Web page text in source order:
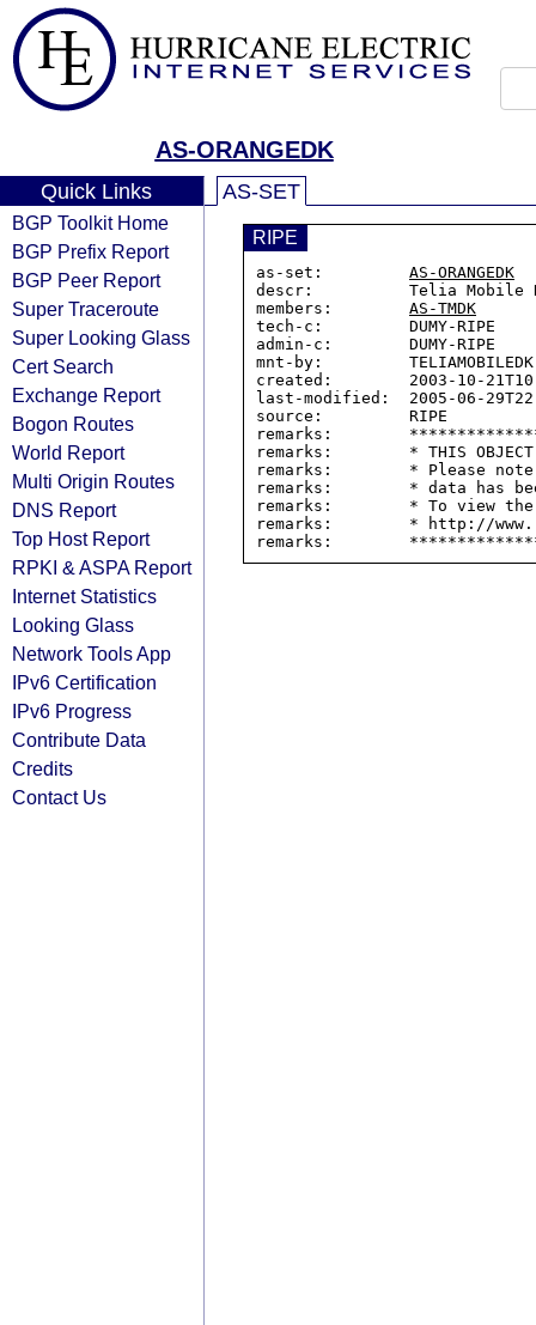
AS-ORANGEDK
Quick Links
BGP Toolkit Home
BGP Prefix Report
BGP Peer Report
Super Traceroute
Super Looking Glass
Cert Search
Exchange Report
Bogon Routes
World Report
Multi Origin Routes
DNS Report
Top Host Report
RPKI & ASPA Report
Internet Statistics
Looking Glass
Network Tools App
IPv6 Certification
IPv6 Progress
Contribute Data
Credits
Contact Us
AS-SET
RIPE
as-set: AS-ORANGEDK
descr:          Telia Mobile
members: AS-TMDK
tech-c:         DUMY-RIPE
admin-c:        DUMY-RIPE
mnt-by:         TELIAMOBILEDK-
created:        2003-10-
last-modified:  2005-06-
source:         RIPE
remarks:
remarks:        * THIS OBJECT
remarks:        * Please
remarks:        * data has
remarks:        * To view the
remarks:        * http://